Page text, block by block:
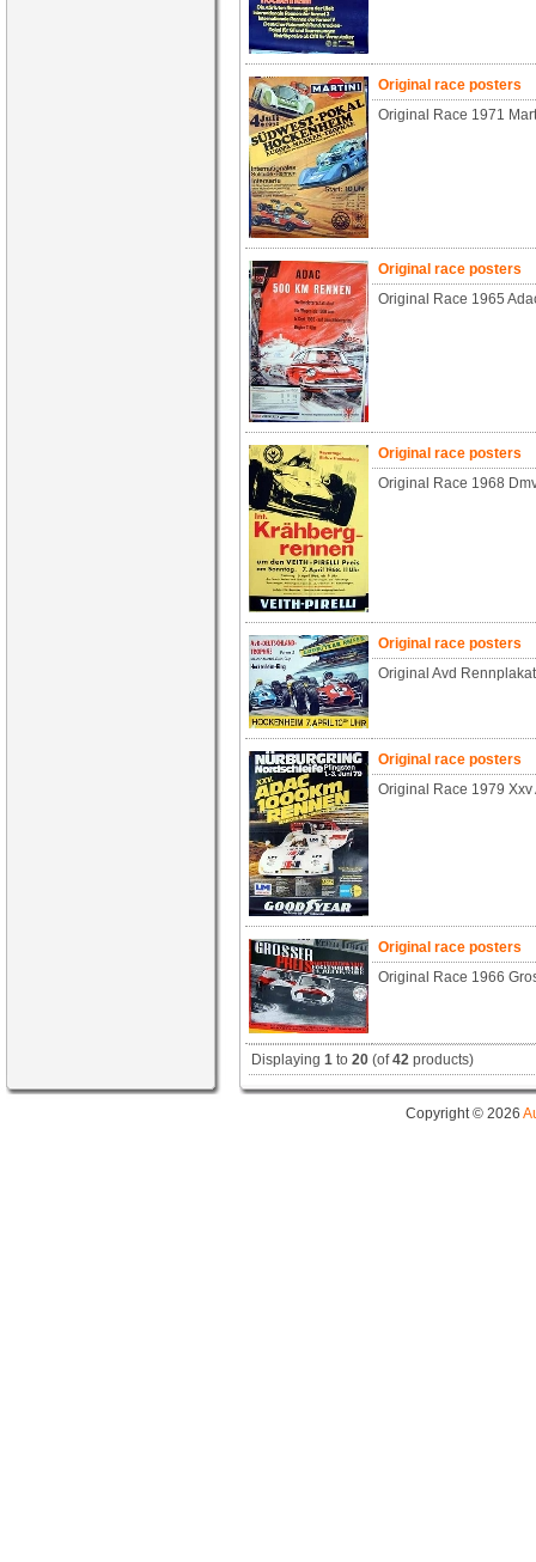
Original race posters
Original Race 1971
Original race posters
Original Race 1965
Original race posters
Original Race 1968
Original race posters
Original Avd
Original race posters
Original Race 1979 Xxv
Original race posters
Original Race 1966
Displaying1 to20 (of42 products)
Copyright © 2026